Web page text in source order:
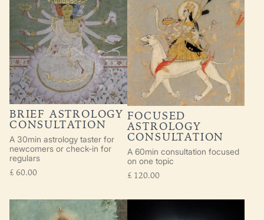
BRIEF ASTROLOGY
CONSULTATION
A 30min astrology taster for
newcomers or check-in for
regulars
£ 60.00
FOCUSED
ASTROLOGY
CONSULTATION
A 60min consultation focused
on one topic
£ 120.00